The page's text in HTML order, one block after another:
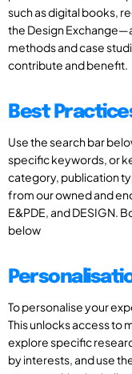
such as digital books,
the Design
methods and case
contribute and benefit.
Best
Use the search bar
specific keywords, or
category, publication
from our owned and
E&PDE, and DESIGN.
below
To personalise your
This unlocks access to
explore specific
by interests, and use